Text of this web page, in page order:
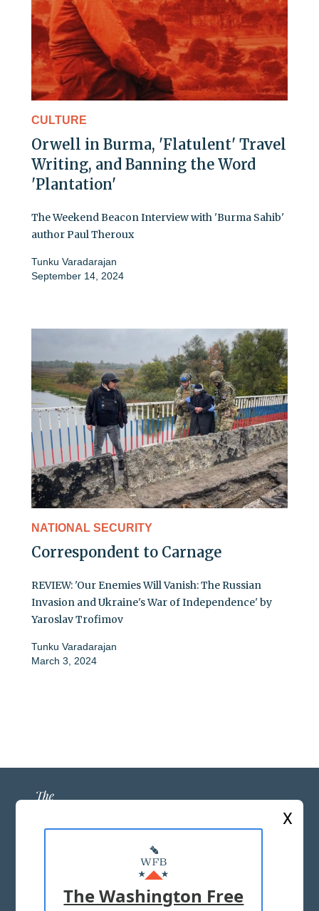
CULTURE
Orwell in Burma, 'Flatulent' Travel
Writing, and Banning the Word
'Plantation'
The Weekend Beacon Interview with 'Burma Sahib'
author Paul Theroux
Tunku Varadarajan
September 14, 2024
NATIONAL SECURITY
Correspondent to Carnage
REVIEW: 'Our Enemies Will Vanish: The Russian
Invasion and Ukraine's War of Independence' by
Yaroslav Trofimov
Tunku Varadarajan
March 3, 2024
ABOUT US
MASTHEAD
ADVERTISE WITH US
X
The Washington Free